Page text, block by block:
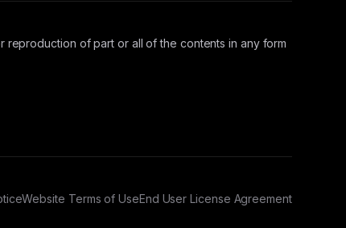
of part or all of the contents in any form
Website Terms of UseEnd User License Agreement